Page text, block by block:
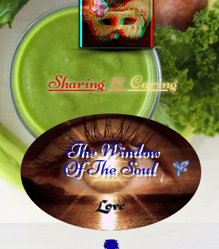
Sharing &Caring
The Window
Of The Soul